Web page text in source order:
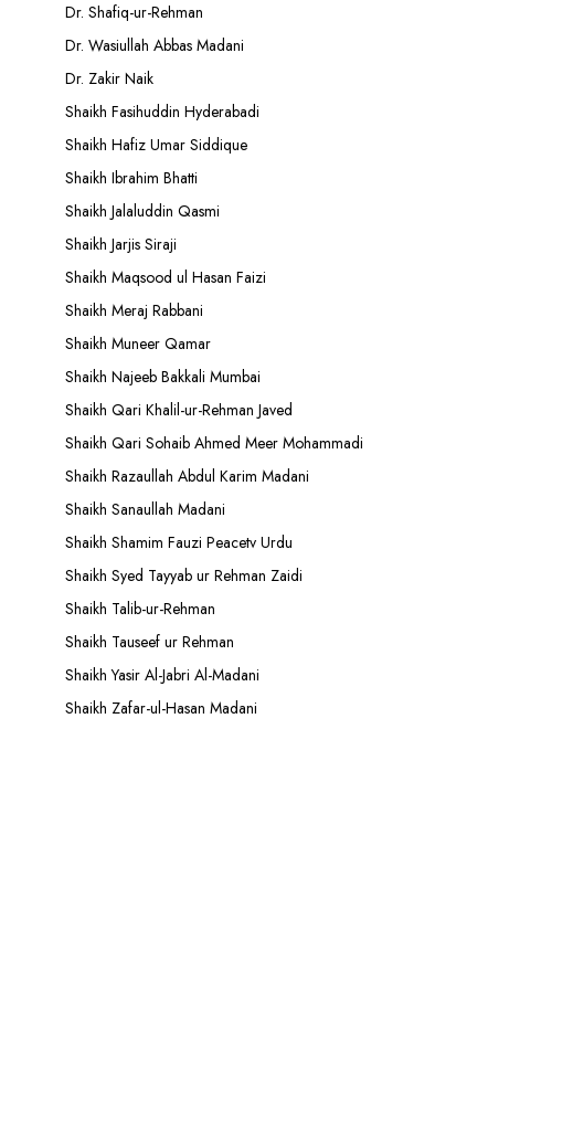
Dr. Shafiq-ur-Rehman
Dr. Wasiullah Abbas Madani
Dr. Zakir Naik
Shaikh Fasihuddin Hyderabadi
Shaikh Hafiz Umar Siddique
Shaikh Ibrahim Bhatti
Shaikh Jalaluddin Qasmi
Shaikh Jarjis Siraji
Shaikh Maqsood ul Hasan Faizi
Shaikh Meraj Rabbani
Shaikh Muneer Qamar
Shaikh Najeeb Bakkali Mumbai
Shaikh Qari Khalil-ur-Rehman Javed
Shaikh Qari Sohaib Ahmed Meer Mohammadi
Shaikh Razaullah Abdul Karim Madani
Shaikh Sanaullah Madani
Shaikh Shamim Fauzi Peacetv Urdu
Shaikh Syed Tayyab ur Rehman Zaidi
Shaikh Talib-ur-Rehman
Shaikh Tauseef ur Rehman
Shaikh Yasir Al-Jabri Al-Madani
Shaikh Zafar-ul-Hasan Madani